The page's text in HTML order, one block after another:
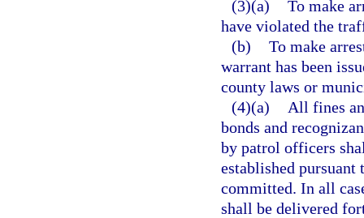
(3)(a) To make
have violated the
(b) To make
warrant has been
county laws or
(4)(a)
All fines
bonds and
by patrol officers
established pursuant
committed. In all
shall be delivered